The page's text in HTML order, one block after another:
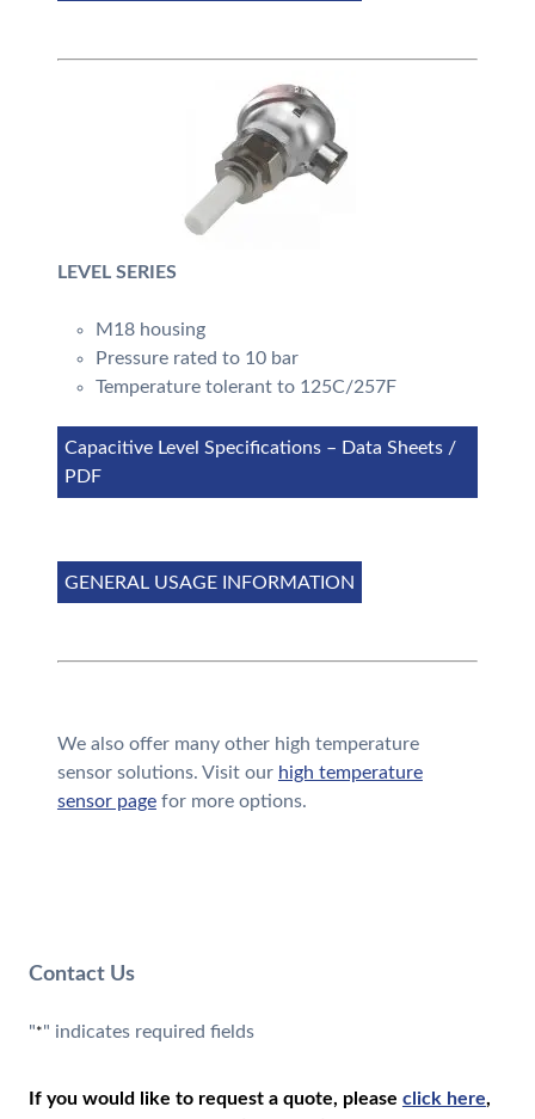
LEVEL SERIES
M18 housing
Pressure rated to 10 bar
Temperature tolerant to 125C/257F
Capacitive Level Specifications – Data Sheets /
PDF
GENERAL USAGE INFORMATION
We also offer many other high temperature
sensor solutions. Visit our high temperature
sensor pagefor more options.
Contact Us
"*" indicates required fields
If you would like to request a quote, please click here,